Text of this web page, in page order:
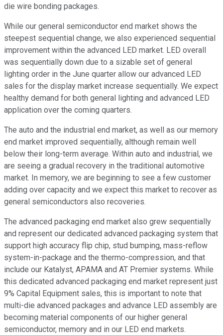
die wire bonding packages.
While our general semiconductor end market shows the
steepest sequential change, we also experienced sequential
improvement within the advanced LED market. LED overall
was sequentially down due to a sizable set of general
lighting order in the June quarter allow our advanced LED
sales for the display market increase sequentially. We expect
healthy demand for both general lighting and advanced LED
application over the coming quarters.
The auto and the industrial end market, as well as our memory
end market improved sequentially, although remain well
below their long-term average. Within auto and industrial, we
are seeing a gradual recovery in the traditional automotive
market. In memory, we are beginning to see a few customer
adding over capacity and we expect this market to recover as
general semiconductors also recoveries.
The advanced packaging end market also grew sequentially
and represent our dedicated advanced packaging system that
support high accuracy flip chip, stud bumping, mass-reflow
system-in-package and the thermo-compression, and that
include our Katalyst, APAMA and AT Premier systems. While
this dedicated advanced packaging end market represent just
9% Capital Equipment sales, this is important to note that
multi-die advanced packages and advance LED assembly are
becoming material components of our higher general
semiconductor, memory and in our LED end markets.